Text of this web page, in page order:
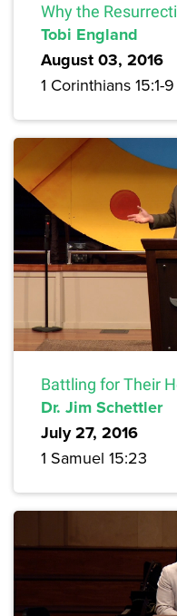
Why the
Tobi England
August 03, 2016
1 Corinthians 15:1-9
Battling for Their
Dr. Jim Schettler
July 27, 2016
1 Samuel 15:23